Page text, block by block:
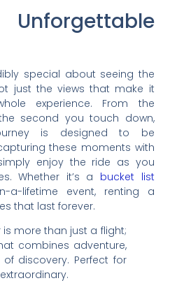
special about seeing the
just the views that make it
experience. From the
second you touch down,
is designed to be
these moments with
enjoy the ride as you
Whether it’s a bucket list
a-lifetime event, renting a
that last forever.
more than just a flight;
combines adventure,
discovery. Perfect for